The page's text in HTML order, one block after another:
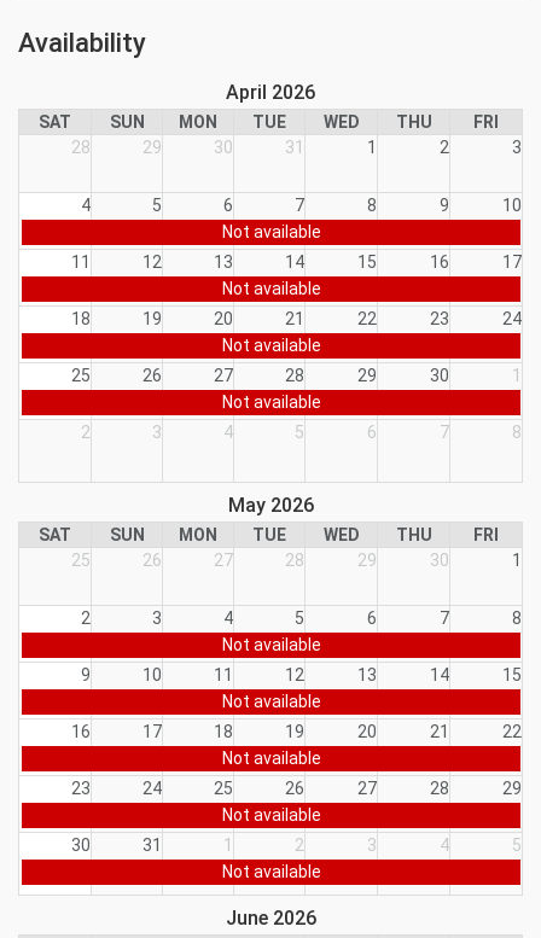
Availability
April 2026
SAT SUN MON TUE WED THU
FRI
28
29 30 31 1 2 3
4 5 6 7 8 9
10
Not available
11
12 13 14 15 16
17
Not available
18
19 20 21 22 23
24
Not available
25
26 27 28 29 30
1
Not available
2
3 4 5 6 7 8
May 2026
SAT SUN MON TUE WED THU
FRI
25
26 27 28 29 30 1
2 3 4 5 6 7
8
Not available
9
10 11 12 13 14
15
Not available
16
17 18 19 20 21
22
Not available
23
24 25 26 27 28
29
Not available
30
31 1 2 3 4
5
Not available
June 2026